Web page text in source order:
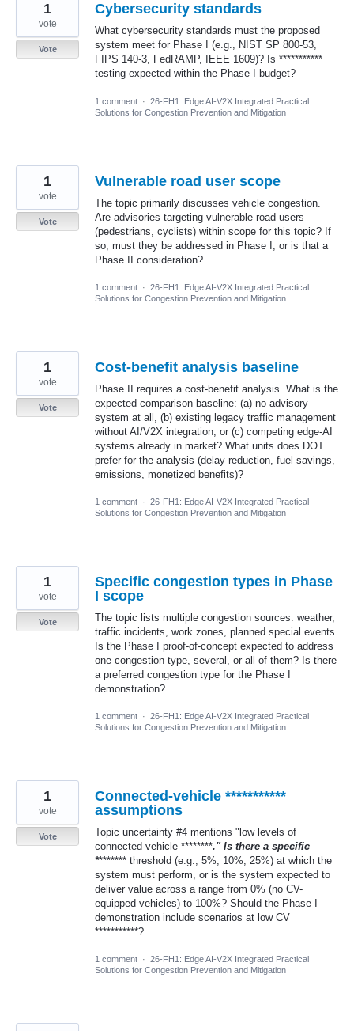
Cybersecurity standards
What cybersecurity standards must the proposed
system meet for Phase I (e.g., NIST SP 800-53,
FIPS 140-3, FedRAMP, IEEE 1609)? Is ***********
testing expected within the Phase I budget?
1
vote
Vote
1 comment · 26-FH1: Edge AI-V2X Integrated Practical
Solutions for Congestion Prevention and Mitigation
Vulnerable road user scope
The topic primarily discusses vehicle congestion.
Are advisories targeting vulnerable road users
(pedestrians, cyclists) within scope for this topic? If
so, must they be addressed in Phase I, or is that a
Phase II consideration?
1
vote
Vote
1 comment · 26-FH1: Edge AI-V2X Integrated Practical
Solutions for Congestion Prevention and Mitigation
Cost-benefit analysis baseline
Phase II requires a cost-benefit analysis. What is the
expected comparison baseline: (a) no advisory
system at all, (b) existing legacy traffic management
without AI/V2X integration, or (c) competing edge-AI
systems already in market? What units does DOT
prefer for the analysis (delay reduction, fuel savings,
emissions, monetized benefits)?
1
vote
Vote
1 comment · 26-FH1: Edge AI-V2X Integrated Practical
Solutions for Congestion Prevention and Mitigation
Specific congestion types in Phase
I scope
The topic lists multiple congestion sources: weather,
traffic incidents, work zones, planned special events.
Is the Phase I proof-of-concept expected to address
one congestion type, several, or all of them? Is there
a preferred congestion type for the Phase I
demonstration?
1
vote
Vote
1 comment · 26-FH1: Edge AI-V2X Integrated Practical
Solutions for Congestion Prevention and Mitigation
Connected-vehicle ***********
assumptions
Topic uncertainty #4 mentions "low levels of
connected-vehicle ********." Is there a specific
******** threshold (e.g., 5%, 10%, 25%) at which the
system must perform, or is the system expected to
deliver value across a range from 0% (no CV-
equipped vehicles) to 100%? Should the Phase I
demonstration include scenarios at low CV
***********?
1
vote
Vote
1 comment · 26-FH1: Edge AI-V2X Integrated Practical
Solutions for Congestion Prevention and Mitigation